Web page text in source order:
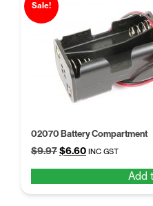
Sale!
02070 Battery Compartment
$9.97Original
$9.97.
$6.60Current
$6.60.
INC GST
Add